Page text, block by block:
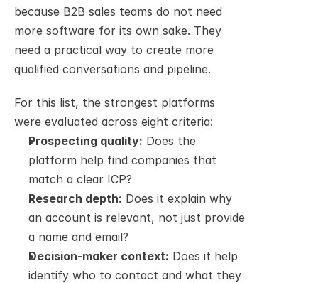
because B2B sales teams do not need
more software for its own sake. They
need a practical way to create more
qualified conversations and pipeline.
For this list, the strongest platforms
were evaluated across eight criteria:
Prospecting quality: Does the
platform help find companies that
match a clear ICP?
Research depth: Does it explain why
an account is relevant, not just provide
a name and email?
Decision-maker context: Does it help
identify who to contact and what they